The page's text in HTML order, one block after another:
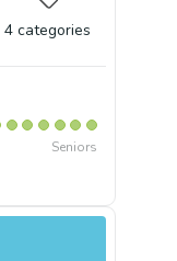
4 categories
Seniors